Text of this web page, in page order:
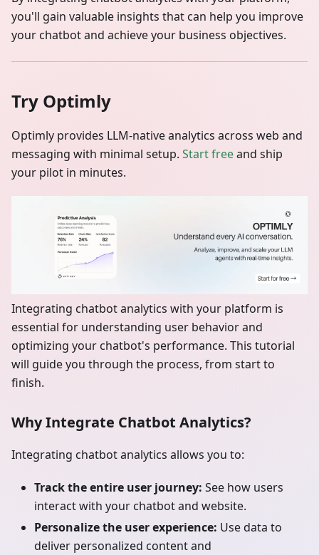
you'll gain valuable insights that can help you improve
your chatbot and achieve your business objectives.
Try Optimly
Optimly provides LLM‑native analytics across web and
messaging with minimal setup. Start freeand ship
your pilot in minutes.
Integrating chatbot analytics with your platform is
essential for understanding user behavior and
optimizing your chatbot's performance. This tutorial
will guide you through the process, from start to
finish.
Why Integrate Chatbot Analytics?
Integrating chatbot analytics allows you to:
Track the entire user journey: See how users
interact with your chatbot and website.
Personalize the user experience: Use data to
deliver personalized content and